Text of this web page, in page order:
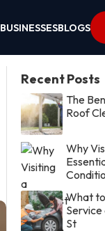
BUSINESSESBLOGS
Recent Posts
The
Roof
Why
What
St